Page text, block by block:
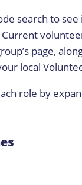
search to see
page,
local
role by